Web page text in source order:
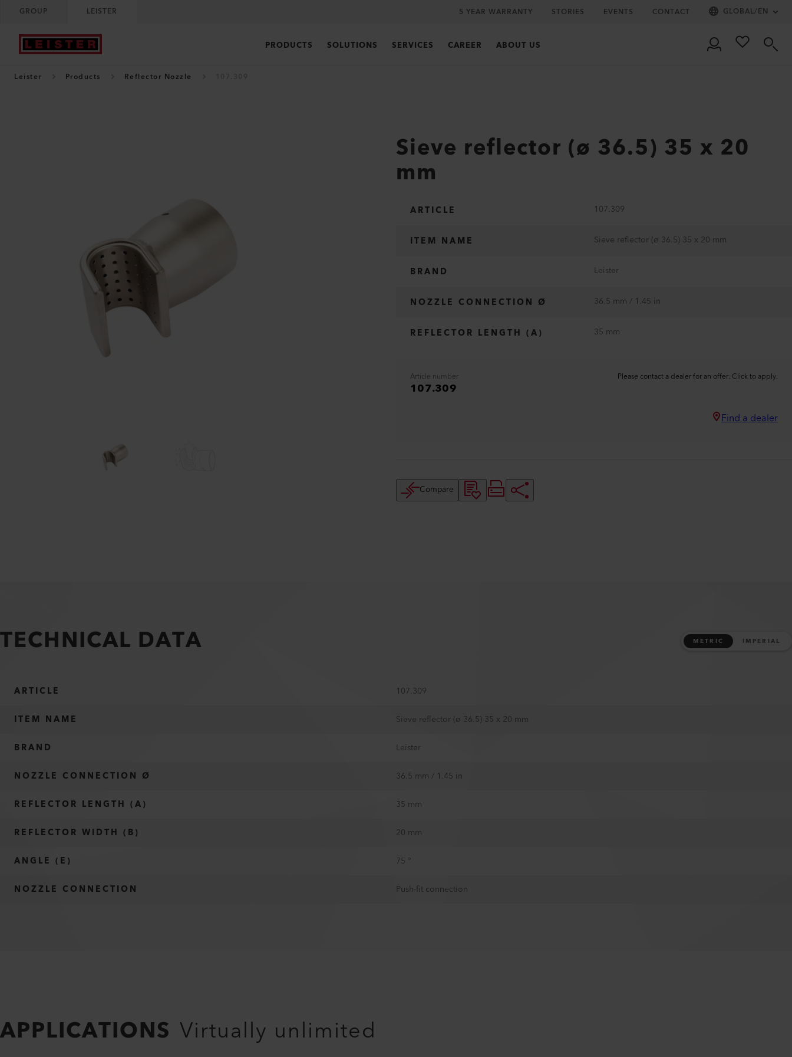
GROUP LEISTER 5 YEAR WARRANTY STORIES EVENTS CONTACT GLOBAL/EN
PRODUCTS SOLUTIONS SERVICES CAREER ABOUT US
Leister Products Reflector Nozzle
Sieve reflector (ø 36.5) 35 x 20
mm
ARTICLE 107.309
ITEM NAME Sieve reflector (ø 36.5) 35 x 20 mm
BRAND Leister
NOZZLE CONNECTION Ø 36.5 mm / 1.45 in
REFLECTOR LENGTH (A) 35 mm
Article number
107.309
Please contact a dealer for an offer. Click to apply.
Find a dealer
Compare
TECHNICAL DATA METRIC IMPERIAL
ARTICLE
107.309
ITEM NAME
Sieve reflector (ø 36.5) 35 x 20 mm
BRAND
Leister
NOZZLE CONNECTION Ø
36.5 mm / 1.45 in
REFLECTOR LENGTH (A)
35 mm
REFLECTOR WIDTH (B)
20 mm
ANGLE (E)
75 °
NOZZLE CONNECTION
Push-fit connection
APPLICATIONS Virtually unlimited